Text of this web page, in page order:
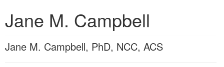
Retreats, Cruises & Tours
What's New
Online Course
Summits & Conferences
Books
DVD Videos
Customer Care
Your Account
Categories
Jane M. Campbell
Jane M. Campbell, PhD, NCC, ACS